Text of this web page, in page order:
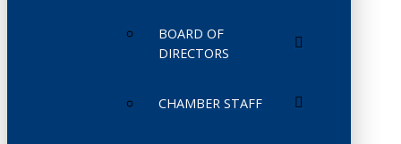
BOARD OF
DIRECTORS
CHAMBER STAFF